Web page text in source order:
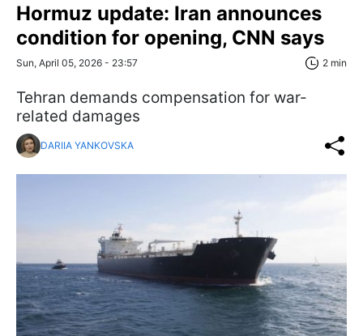
Hormuz update: Iran announces
condition for opening, CNN says
Sun, April 05, 2026 - 23:57 2 min
Tehran demands compensation for war-
related damages
DARIIA YANKOVSKA